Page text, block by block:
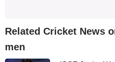
Related Cricket News
men